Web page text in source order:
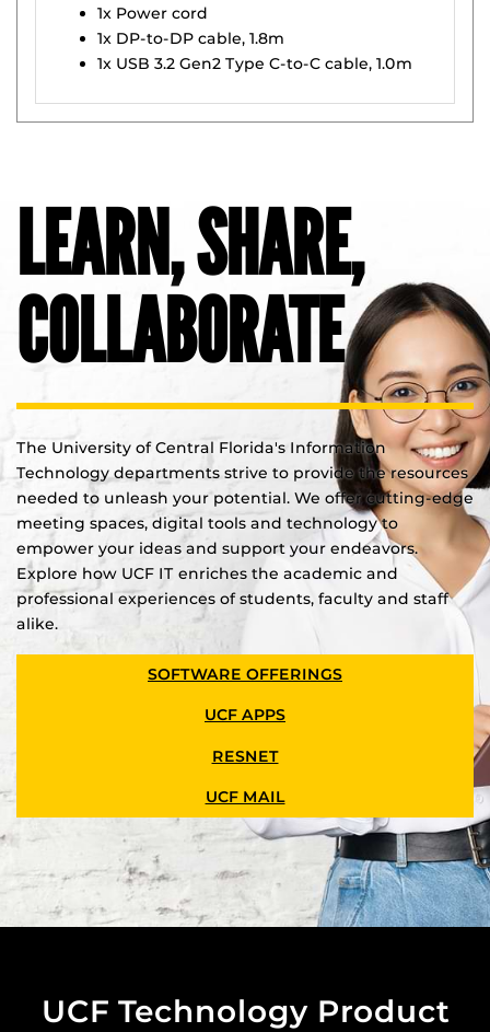
1x Power cord
1x DP-to-DP cable, 1.8m
1x USB 3.2 Gen2 Type C-to-C cable, 1.0m
LEARN, SHARE,
COLLABORATE
The University of Central Florida's Information
Technology departments strive to provide the resources
needed to unleash your potential. We offer cutting-edge
meeting spaces, digital tools and technology to
empower your ideas and support your endeavors.
Explore how UCF IT enriches the academic and
professional experiences of students, faculty and staff
alike.
SOFTWARE OFFERINGS
UCF APPS
RESNET
UCF MAIL
UCF Technology Product